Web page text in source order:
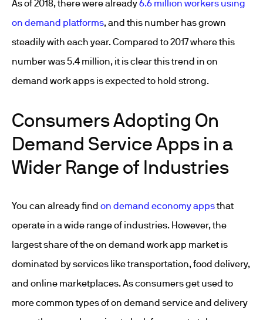
As of 2018, there were already6.6 million workers using
on demand platforms, and this number has grown
steadily with each year. Compared to 2017 where this
number was 5.4 million, it is clear this trend in on
demand work apps is expected to hold strong.
Consumers Adopting On
Demand Service Apps in a
Wider Range of Industries
You can already find on demand economy appsthat
operate in a wide range of industries. However, the
largest share of the on demand work app market is
dominated by services like transportation, food delivery,
and online marketplaces. As consumers get used to
more common types of on demand service and delivery